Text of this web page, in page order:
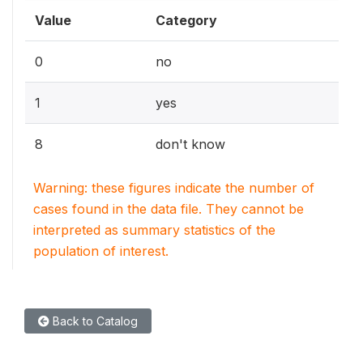
Value Category
0 no
1 yes
8 don't know
Warning: these figures indicate the number of
cases found in the data file. They cannot be
interpreted as summary statistics of the
population of interest.
Back to Catalog